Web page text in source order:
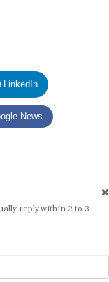
LinkedIn
News
reply within 2 to 3